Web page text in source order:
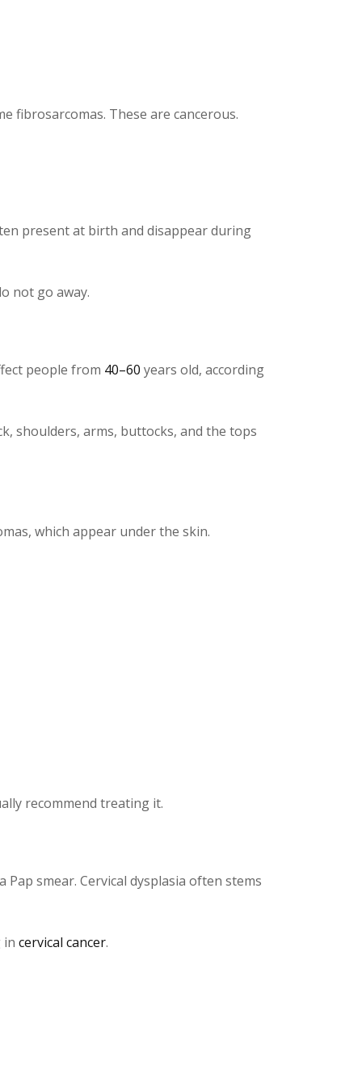
fibrosarcomas. These are cancerous.
present at birth and disappear during
not go away.
people from 40–60 years old, according
shoulders, arms, buttocks, and the tops
which appear under the skin.
recommend treating it.
smear. Cervical dysplasia often stems
in cervical cancer.